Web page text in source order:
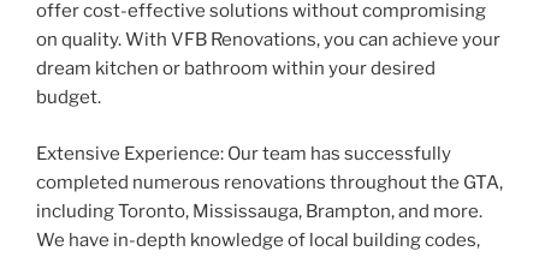
offer cost-effective solutions without compromising
on quality. With VFB Renovations, you can achieve your
dream kitchen or bathroom within your desired
budget.
Extensive Experience: Our team has successfully
completed numerous renovations throughout the GTA,
including Toronto, Mississauga, Brampton, and more.
We have in-depth knowledge of local building codes,